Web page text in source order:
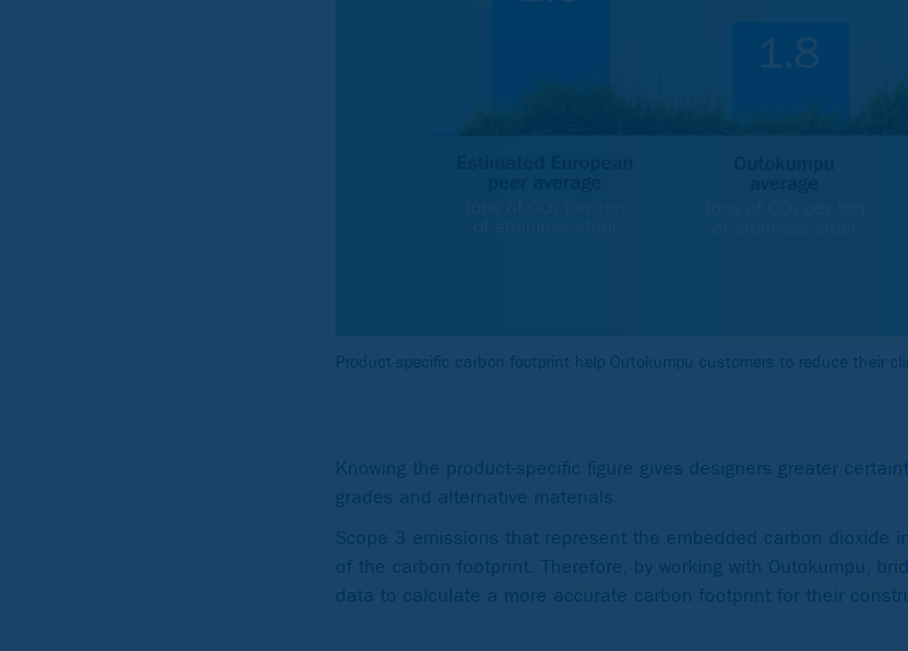
Product-specific carbon footprint help Outokumpu customers to reduce their
Knowing the product-specific figure gives designers greater
grades and alternative materials.
Scope 3 emissions that represent the embedded carbon dioxide
of the carbon footprint. Therefore, by working with Outokumpu,
data to calculate a more accurate carbon footprint for their